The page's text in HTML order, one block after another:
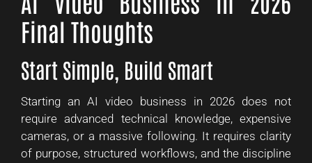
Final Thoughts
Start Simple, Build Smart
Starting an AI video business in 2026 does not
require advanced technical knowledge, expensive
cameras, or a massive following. It requires clarity
of purpose, structured workflows, and the discipline